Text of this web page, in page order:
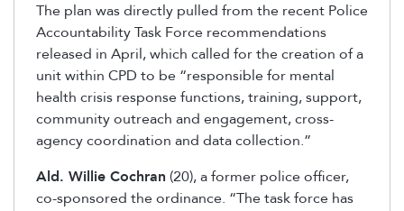
The plan was directly pulled from the recent Police
Accountability Task Force recommendations
released in April, which called for the creation of a
unit within CPD to be “responsible for mental
health crisis response functions, training, support,
community outreach and engagement, cross-
agency coordination and data collection.”
Ald. Willie Cochran (20), a former police officer,
co-sponsored the ordinance. “The task force has